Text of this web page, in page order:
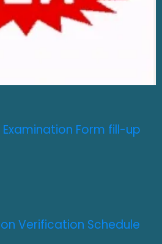
Form fill-up
Verification Schedule